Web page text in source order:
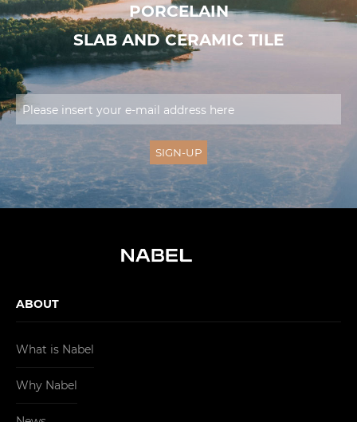
PORCELAIN
SLAB AND CERAMIC TILE
ABOUT
What is Nabel
Why Nabel